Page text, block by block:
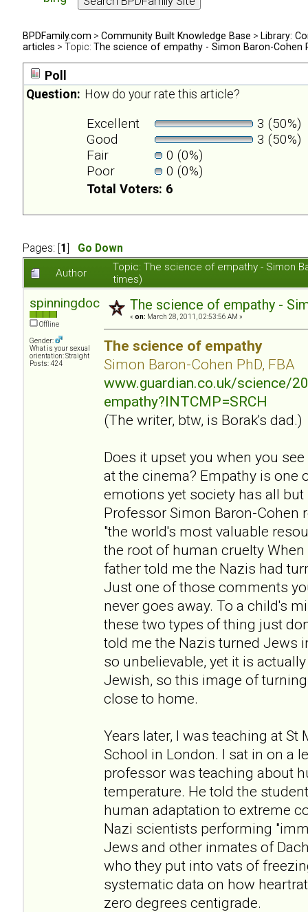
BPDFamily.com > Community Built Knowledge Base > Library:
articles > Topic: The science of empathy - Simon Baron-Cohen
Poll
Question: How do your rate this article?
Excellent
3 (50%)
Good
3 (50%)
Fair
0 (0%)
Poor
0 (0%)
Total Voters: 6
Pages: [ 1
Go Down
Author
Topic: The science of empathy - Simon
times)
spinningdoc
Offline
Gender:
What is your sexual
orientation: Straight
Posts: 424
The science of empathy -
« on: March 28, 2011, 02:53:56 AM »
The science of empathy
Simon Baron-Cohen PhD, FBA
www.guardian.co.uk/science/
empathy?INTCMP=SRCH
(The writer, btw, is Borak's dad.)
Does it upset you when you
at the cinema? Empathy is one
emotions yet society has all
Professor Simon Baron-Cohen
"the world's most valuable
the root of human cruelty
father told me the Nazis had
Just one of those comments
never goes away. To a child's
these two types of thing just
told me the Nazis turned Jews
so unbelievable, yet it is
Jewish, so this image of
close to home.
Years later, I was teaching at St
School in London. I sat in on a
professor was teaching about
temperature. He told the
human adaptation to extreme
Nazi scientists performing
Jews and other inmates of
who they put into vats of
systematic data on how
zero degrees centigrade.